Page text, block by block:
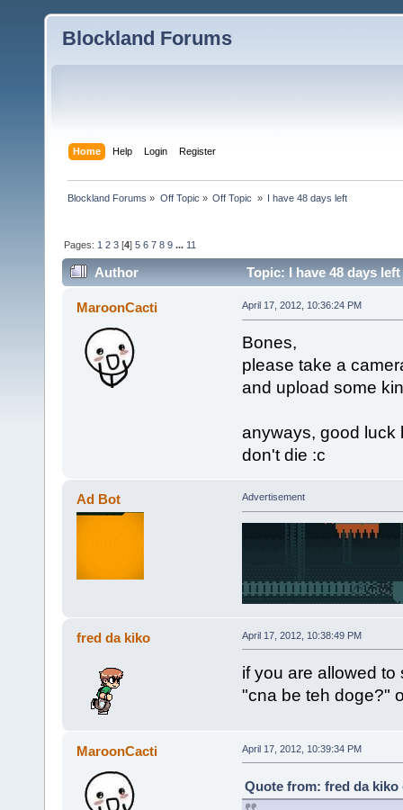
Blockland Forums
Home Help Login Register
Blockland Forums » Off Topic » Off Topic » I have 48 days left
Pages: 1 2 3 [4]5 6 7 8 9 ... 11
Author Topic: I have 48 days
MaroonCacti April 17, 2012, 10:36:24 PM
Bones,
please take a
and upload some
anyways, good luck
don't die :c
Ad Bot Advertisement
fred da kiko April 17, 2012, 10:38:49 PM
if you are allowed
"cna be teh doge?"
MaroonCacti April 17, 2012, 10:39:34 PM
Quote from: fred da kiko